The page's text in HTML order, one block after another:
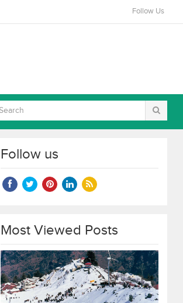
Follow Us
Follow us
Most Viewed Posts